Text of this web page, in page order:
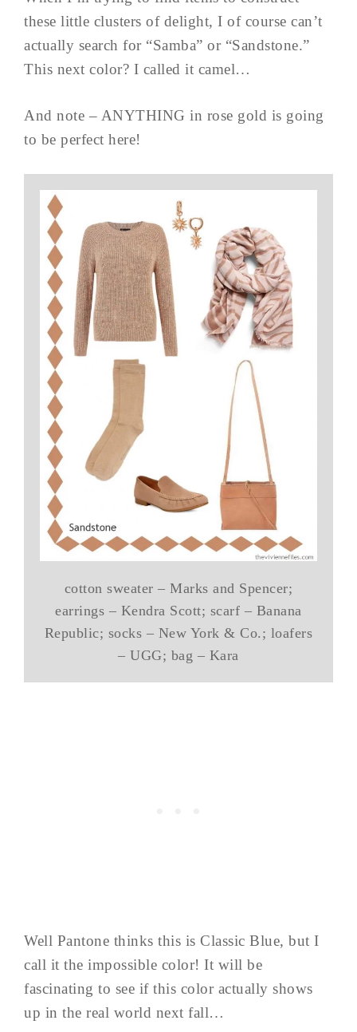
these little clusters of delight, I of course can’t
actually search for “Samba” or “Sandstone.”
This next color? I called it camel…
And note – ANYTHING in rose gold is going
to be perfect here!
cotton sweater – Marks and Spencer;
earrings – Kendra Scott; scarf – Banana
Republic; socks – New York & Co.; loafers
– UGG; bag – Kara
Well Pantone thinks this is Classic Blue, but I
call it the impossible color! It will be
fascinating to see if this color actually shows
up in the real world next fall…